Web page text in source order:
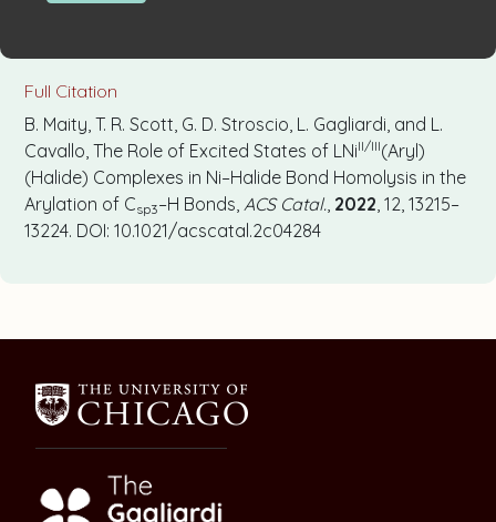
Full Citation
B. Maity, T. R. Scott, G. D. Stroscio, L. Gagliardi, and L.
Cavallo, The Role of Excited States of LNiII/III(Aryl)
(Halide) Complexes in Ni–Halide Bond Homolysis in the
Arylation of Csp3–H Bonds, ACS Catal. 2022 , 12, 13215–
13224. DOI: 10.1021/acscatal.2c04284